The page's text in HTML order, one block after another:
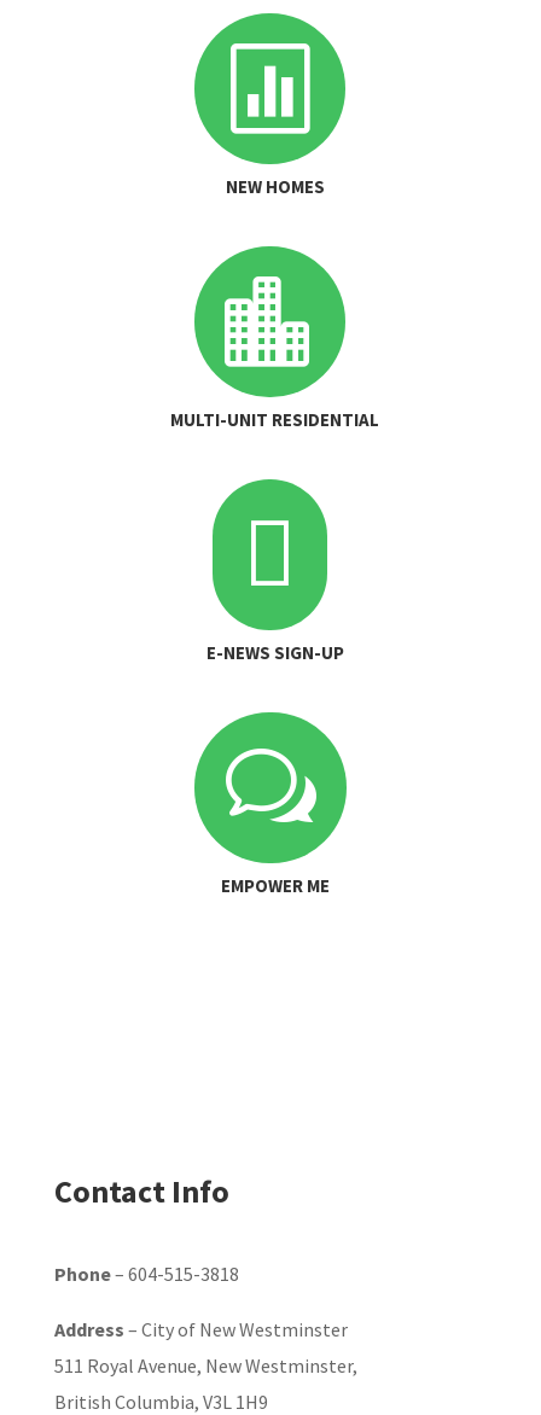

NEW HOMES

MULTI-UNIT RESIDENTIAL

E-NEWS SIGN-UP
w
EMPOWER ME
Contact Info
Phone– 604-515-3818
Address – City of New Westminster
511 Royal Avenue, New Westminster,
British Columbia, V3L 1H9